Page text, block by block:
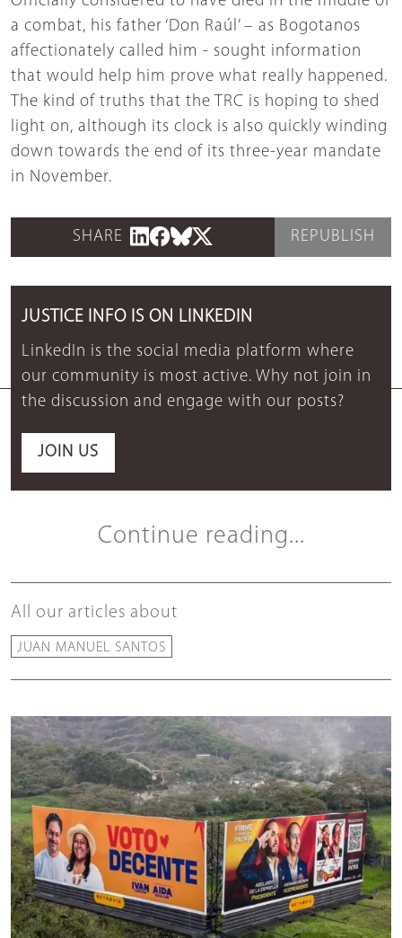
a combat, his father ‘Don Raúl’ – as Bogotanos
affectionately called him - sought information
that would help him prove what really happened.
The kind of truths that the TRC is hoping to shed
light on, although its clock is also quickly winding
down towards the end of its three-year mandate
in November.
SHARE REPUBLISH
JUSTICE INFO IS ON LINKEDIN
LinkedIn is the social media platform where
our community is most active. Why not join in
the discussion and engage with our posts?
JOIN US
Continue reading...
All our articles about
JUAN MANUEL SANTOS